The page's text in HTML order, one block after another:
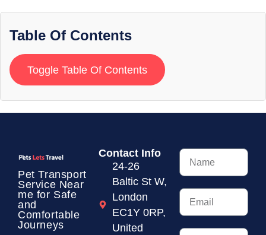
Table Of Contents
Toggle Table Of Contents
Pet Transport
Service Near
me for Safe
and
Comfortable
Journeys
Contact Info
24-26
Baltic St W,
London
EC1Y 0RP,
United